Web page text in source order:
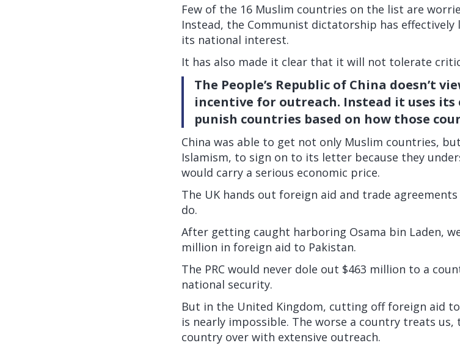
Few of the 16 Muslim countries on the list are
Instead, the Communist dictatorship has
its national interest.
It has also made it clear that it will not tolerate
The People’s Republic of China doesn’t
incentive for outreach. Instead it uses
punish countries based on how those
China was able to get not only Muslim countries,
Islamism, to sign on to its letter because they
would carry a serious economic price.
The UK hands out foreign aid and trade
do.
After getting caught harboring Osama bin Laden,
million in foreign aid to Pakistan.
The PRC would never dole out $463 million to a
national security.
But in the United Kingdom, cutting off foreign aid
is nearly impossible. The worse a country treats
country over with extensive outreach.